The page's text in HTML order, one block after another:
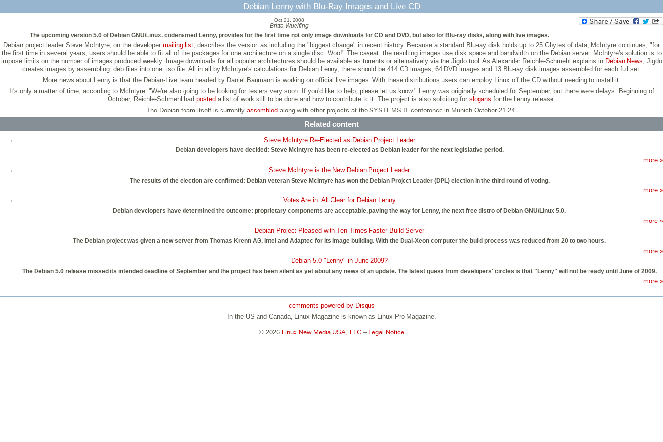
Debian Lenny with Blu-Ray Images and Live CD
Oct 21, 2008
Britta Wuelfing
The upcoming version 5.0 of Debian GNU/Linux, codenamed Lenny, provides for the first time not only image downloads for CD and DVD, but also for Blu-ray disks, along with live images.
Debian project leader Steve McIntyre, on the developer mailing list, describes the version as including the "biggest change" in recent history. Because a standard Blu-ray disk holds up to 25 Gbytes of data, McIntyre continues, "for
the first time in several years, users should be able to fit all of the packages for one architecture on a single disc. Woo!" The caveat: the resulting images use disk space and bandwidth on the Debian server. McIntyre's solution is to
impose limits on the number of images produced weekly. Image downloads for all popular architectures should be available as torrents or alternatively via the Jigdo tool. As Alexander Reichle-Schmehl explains in Debian News, Jigdo
creates images by assembling .deb files into one .iso file. All in all by McIntyre's calculations for Debian Lenny, there should be 414 CD images, 64 DVD images and 13 Blu-ray disk images assembled for each full set.
More news about Lenny is that the Debian-Live team headed by Daniel Baumann is working on official live images. With these distributions users can employ Linux off the CD without needing to install it.
It's only a matter of time, according to McIntyre: "We're also going to be looking for testers very soon. If you'd like to help, please let us know." Lenny was originally scheduled for September, but there were delays. Beginning of
October, Reichle-Schmehl had posted a list of work still to be done and how to contribute to it. The project is also soliciting for slogans for the Lenny release.
The Debian team itself is currently assembled along with other projects at the SYSTEMS IT conference in Munich October 21-24.
Related content
Steve McIntyre Re-Elected as Debian Project Leader
Debian developers have decided: Steve McIntyre has been re-elected as Debian leader for the next legislative period.
more »
Steve McIntyre is the New Debian Project Leader
The results of the election are confirmed: Debian veteran Steve McIntyre has won the Debian Project Leader (DPL) election in the third round of voting.
more »
Votes Are in: All Clear for Debian Lenny
Debian developers have determined the outcome: proprietary components are acceptable, paving the way for Lenny, the next free distro of Debian GNU/Linux 5.0.
more »
Debian Project Pleased with Ten Times Faster Build Server
The Debian project was given a new server from Thomas Krenn AG, Intel and Adaptec for its image building. With the Dual-Xeon computer the build process was reduced from 20 to two hours.
more »
Debian 5.0 "Lenny" in June 2009?
The Debian 5.0 release missed its intended deadline of September and the project has been silent as yet about any news of an update. The latest guess from developers' circles is that "Lenny" will not be ready until June of 2009.
more »
comments powered by Disqus
In the US and Canada, Linux Magazine is known as Linux Pro Magazine.
© 2026 Linux New Media USA, LLC – Legal Notice